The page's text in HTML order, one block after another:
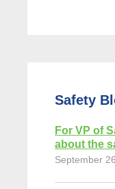
Safety
For VP of
about the
September